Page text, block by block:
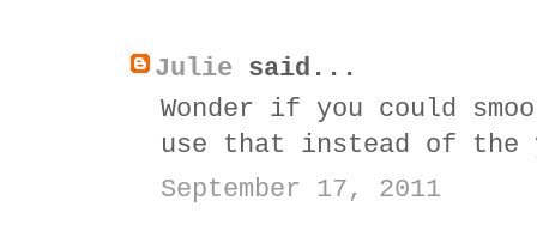
Julie said...
Wonder if you could
use that instead of the
September 17, 2011